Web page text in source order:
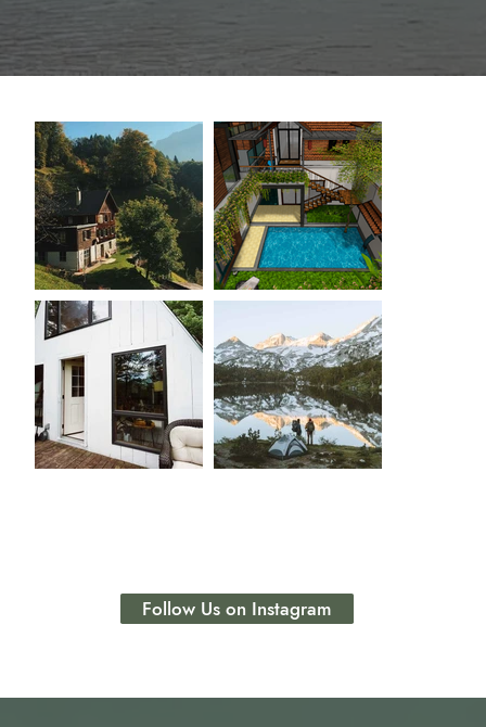
Follow Us on Instagram